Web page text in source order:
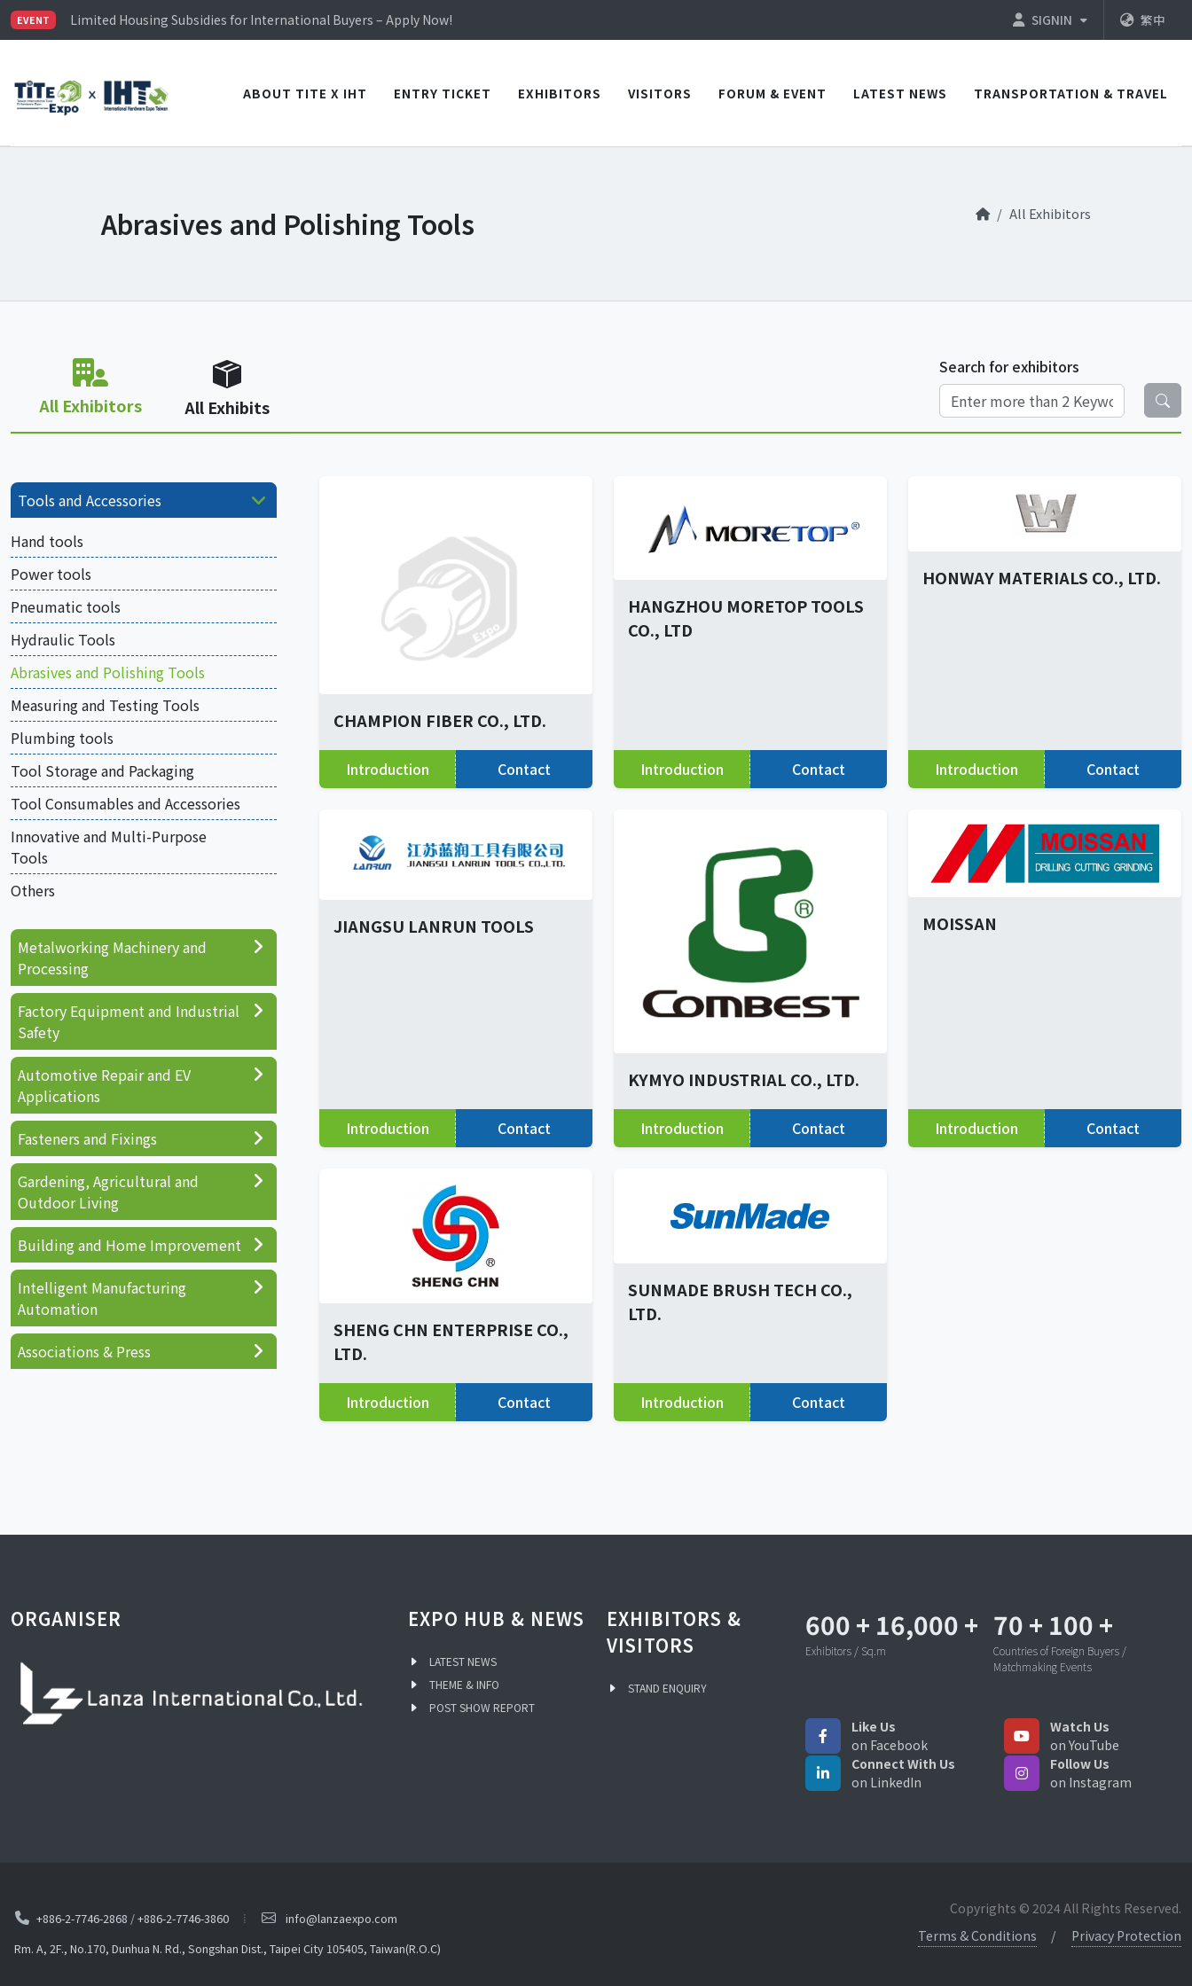
EVENT
Limited Housing Subsidies for International Buyers – Apply Now!
Visitor Registration is Officially Open~
Limited Housing Subsidies for International Buyers – Apply Now!
SIGNIN 繁中
ABOUT TITE X IHT ENTRY TICKET EXHIBITORS VISITORS FORUM & EVENT LATEST NEWS TRANSPORTATION & TRAVEL
Abrasives and Polishing Tools All Exhibitors
All Exhibitors All Exhibits
Search for exhibitors
CHAMPION FIBER CO., LTD.
Introduction Contact
HANGZHOU MORETOP TOOLS
CO., LTD
Introduction Contact
HONWAY MATERIALS CO., LTD.
Introduction Contact
JIANGSU LANRUN TOOLS
Introduction Contact
KYMYO INDUSTRIAL CO., LTD.
Introduction Contact
MOISSAN
Introduction Contact
SHENG CHN ENTERPRISE CO.,
LTD.
Introduction Contact
SUNMADE BRUSH TECH CO.,
LTD.
Introduction Contact
Tools and Accessories
Hand tools
Power tools
Pneumatic tools
Hydraulic Tools
Abrasives and Polishing Tools
Measuring and Testing Tools
Plumbing tools
Tool Storage and Packaging
Tool Consumables and Accessories
Innovative and Multi-Purpose
Tools
Others
Metalworking Machinery and
Processing
Factory Equipment and Industrial
Safety
Automotive Repair and EV
Applications
Fasteners and Fixings
Gardening, Agricultural and
Outdoor Living
Building and Home Improvement
Intelligent Manufacturing
Automation
Associations & Press
ORGANISER EXPO HUB & NEWS
LATEST NEWS
THEME & INFO
POST SHOW REPORT
EXHIBITORS &
VISITORS
STAND ENQUIRY
600 + 16,000 +
Exhibitors / Sq.m
70 + 100 +
Countries of Foreign Buyers /
Matchmaking Events
Like Us
on Facebook
Watch Us
on YouTube
Connect With Us
on LinkedIn
Follow Us
on Instagram
+886-2-7746-2868 /+886-2-7746-3860
info@lanzaexpo.com
Rm. A, 2F., No.170, Dunhua N. Rd., Songshan Dist., Taipei City 105405, Taiwan(R.O.C)
Copyrights © 2024 All Rights Reserved.
Terms & Conditions
Privacy Protection